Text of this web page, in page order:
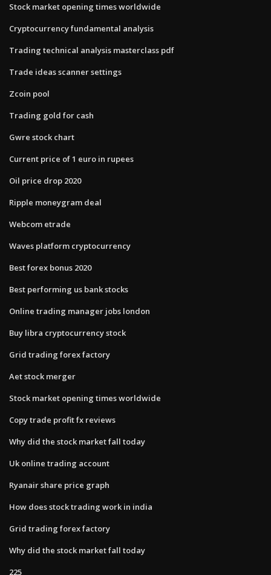
Stock market opening times worldwide
Cryptocurrency fundamental analysis
Trading technical analysis masterclass pdf
Trade ideas scanner settings
Zcoin pool
Trading gold for cash
Gwre stock chart
Current price of 1 euro in rupees
Oil price drop 2020
Ripple moneygram deal
Webcom etrade
Waves platform cryptocurrency
Best forex bonus 2020
Best performing us bank stocks
Online trading manager jobs london
Buy libra cryptocurrency stock
Grid trading forex factory
Aet stock merger
Stock market opening times worldwide
Copy trade profit fx reviews
Why did the stock market fall today
Uk online trading account
Ryanair share price graph
How does stock trading work in india
Grid trading forex factory
Why did the stock market fall today
225